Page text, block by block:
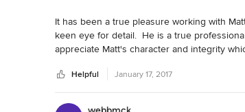
It has been a true pleasure working with
keen eye for detail.  He is a true
appreciate Matt's character and integrity
Helpful January 17, 2017